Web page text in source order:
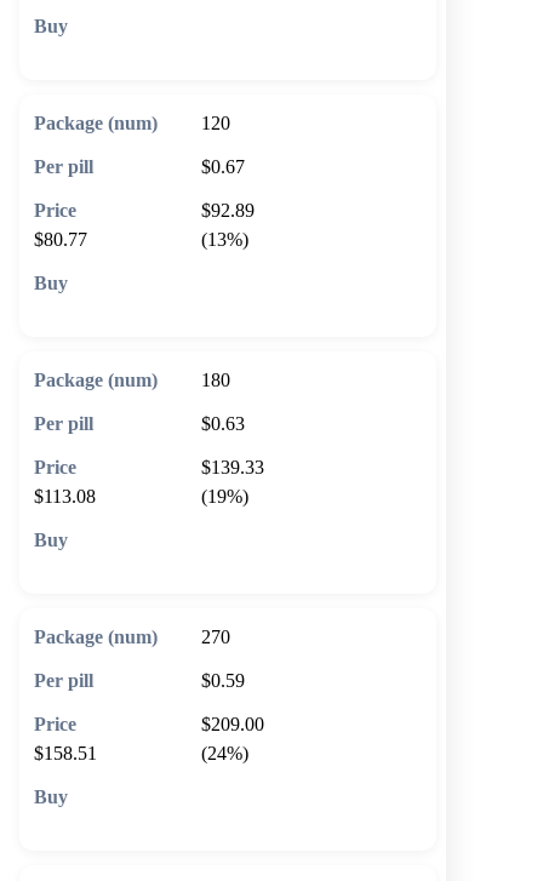
120
$0.67
$92.89
$80.77
(13%)
180
$0.63
$139.33
$113.08
(19%)
270
$0.59
$209.00
$158.51
(24%)